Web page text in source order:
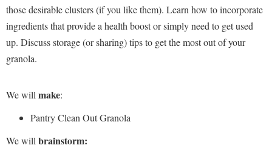
those desirable clusters (if you like them). Learn how to incorporate
ingredients that provide a health boost or simply need to get used
up. Discuss storage (or sharing) tips to get the most out of your
granola.
We will make:
Pantry Clean Out Granola
We will brainstorm: